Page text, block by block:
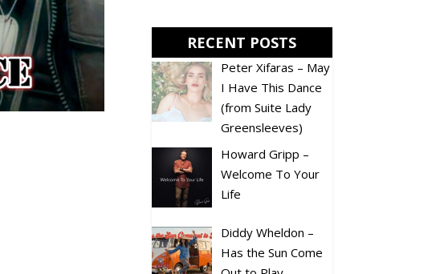
RECENT POSTS
Peter Xifaras – May
I Have This Dance
(from Suite Lady
Greensleeves)
Howard Gripp –
Welcome To Your
Life
Diddy Wheldon –
Has the Sun Come